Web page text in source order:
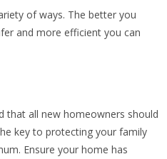
of ways. The better you
and more efficient you can
that all new homeowners should
key to protecting your family
Ensure your home has